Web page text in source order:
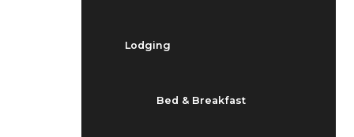
Lodging
Bed & Breakfast